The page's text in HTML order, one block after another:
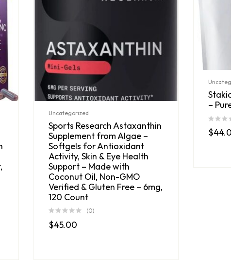
Uncategorized
Sports Research Astaxanthin
Supplement from Algae –
Softgels for Antioxidant
Activity, Skin & Eye Health
Support – Made with
Coconut Oil, Non-GMO
Verified & Gluten Free – 6mg,
120 Count
(0)
$45.00
–
$